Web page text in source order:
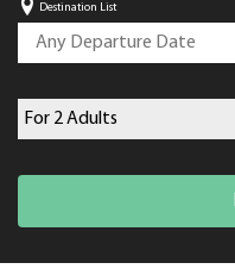
Destination List